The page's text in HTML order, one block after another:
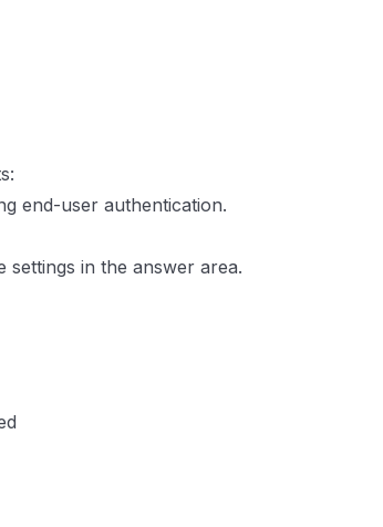
end-user authentication.
in the answer area.